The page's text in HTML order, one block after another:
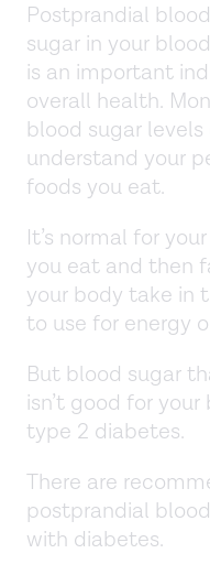
Postprandial
sugar in your
is an important
overall health.
blood sugar
understand your
foods you eat.
It’s normal for
you eat and then
your body take in
to use for energy
But blood sugar
isn’t good for
type 2 diabetes.
There are
postprandial
with diabetes.